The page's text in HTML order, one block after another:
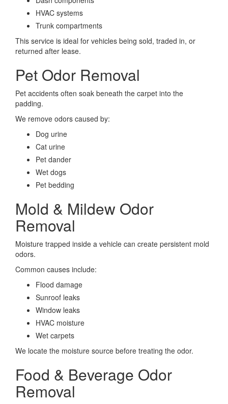
HVAC systems
Trunk compartments
This service is ideal for vehicles being sold, traded in, or
returned after lease.
Pet Odor Removal
Pet accidents often soak beneath the carpet into the
padding.
We remove odors caused by:
Dog urine
Cat urine
Pet dander
Wet dogs
Pet bedding
Mold & Mildew Odor
Removal
Moisture trapped inside a vehicle can create persistent mold
odors.
Common causes include:
Flood damage
Sunroof leaks
Window leaks
HVAC moisture
Wet carpets
We locate the moisture source before treating the odor.
Food & Beverage Odor
Removal